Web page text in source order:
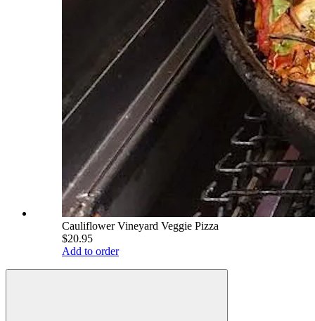
Cauliflower Vineyard Veggie Pizza
$20.95
Add to order